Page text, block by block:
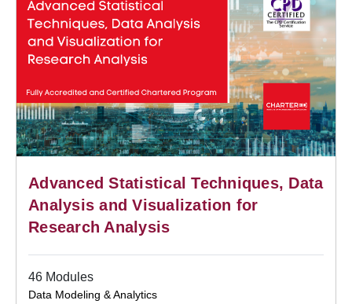
Advanced Statistical Techniques, Data
Analysis and Visualization for
Research Analysis
46 Modules
Data Modeling & Analytics